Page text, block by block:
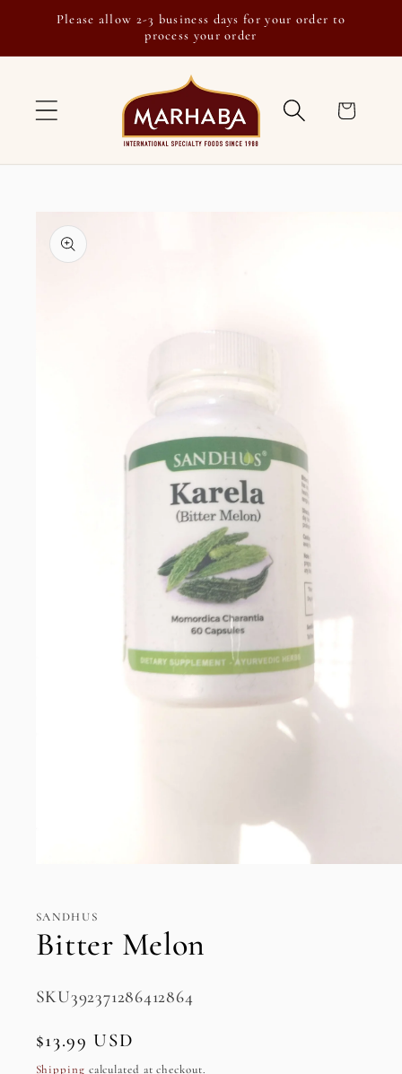
Skip to
Please allow 2-3 business days for your order to
process your order
Cart
product
information
in
modal
SANDHUS
Bitter Melon
SKU:
SKU392371286412864
Regular
price
$13.99 USD
Shipping calculated at checkout.